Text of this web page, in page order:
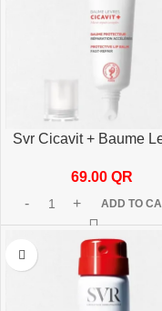
Svr Cicavit + Baume
69.00QR
ADD TO